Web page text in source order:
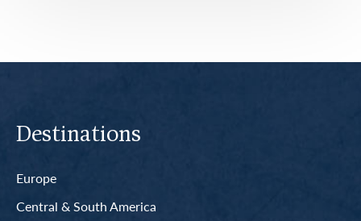
Destinations
Europe
Central & South America